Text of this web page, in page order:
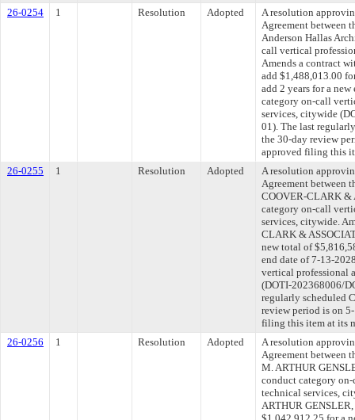
26-0254
1 Resolution Adopted
A resolution
Agreement between
Anderson Hallas
call vertical
Amends a contract
add $1,488,013.00
add 2 years for a
category on-call
services, citywide
01). The last
the 30-day review
approved filing this
26-0255
1 Resolution Adopted
A resolution
Agreement between
COOVER-CLARK &
category on-call
services, citywide.
CLARK &
new total of
end date of 7-13-
vertical professional
(DOTI-202368006/
regularly scheduled
review period is on
filing this item at its
26-0256
1 Resolution Adopted
A resolution
Agreement between
M. ARTHUR
conduct category
technical services,
ARTHUR